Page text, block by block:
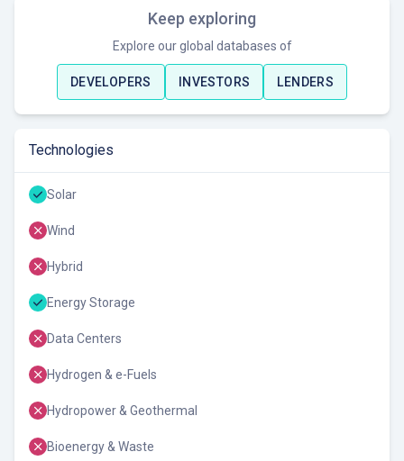
Keep exploring
Explore our global databases of
DEVELOPERS INVESTORS LENDERS
Technologies
Solar
Wind
Hybrid
Energy Storage
Data Centers
Hydrogen & e-Fuels
Hydropower & Geothermal
Bioenergy & Waste